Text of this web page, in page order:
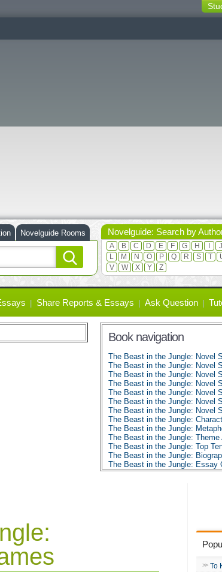
Novelguide Rooms Novelguide: Search by
A B C D E F G H J
L
M N O P Q R S T
V
W X Y Z
Share Reports & Essays Ask Question
Book navigation
The Beast in the Jungle: Novel
The Beast in the Jungle: Novel
The Beast in the Jungle: Novel
The Beast in the Jungle: Novel
The Beast in the Jungle: Novel
The Beast in the Jungle: Novel
The Beast in the Jungle: Novel
The Beast in the Jungle:
The Beast in the Jungle:
The Beast in the Jungle: Theme
The Beast in the Jungle: Top
The Beast in the Jungle:
The Beast in the Jungle: Essay
To